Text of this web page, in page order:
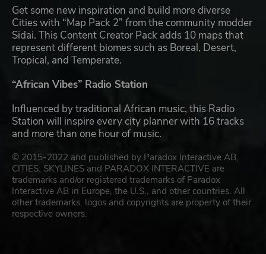
Get some new inspiration and build more diverse
Cities with “Map Pack 2” from the community modder
Sidai. This Content Creator Pack adds 10 maps that
represent different biomes such as Boreal, Desert,
Tropical, and Temperate.
“African Vibes” Radio Station
Influenced by traditional African music, this Radio
Station will inspire every city planner with 16 tracks
and more than one hour of music.
© 2015-2022 and published by Paradox Interactive AB,
CITIES: SKYLINES and PARADOX INTERACTIVE are
trademarks and/or registered trademarks of Paradox
Interactive AB in Europe, the U.S., and other countries. All
other trademarks, logos and copyrights are property of their
respective owners.